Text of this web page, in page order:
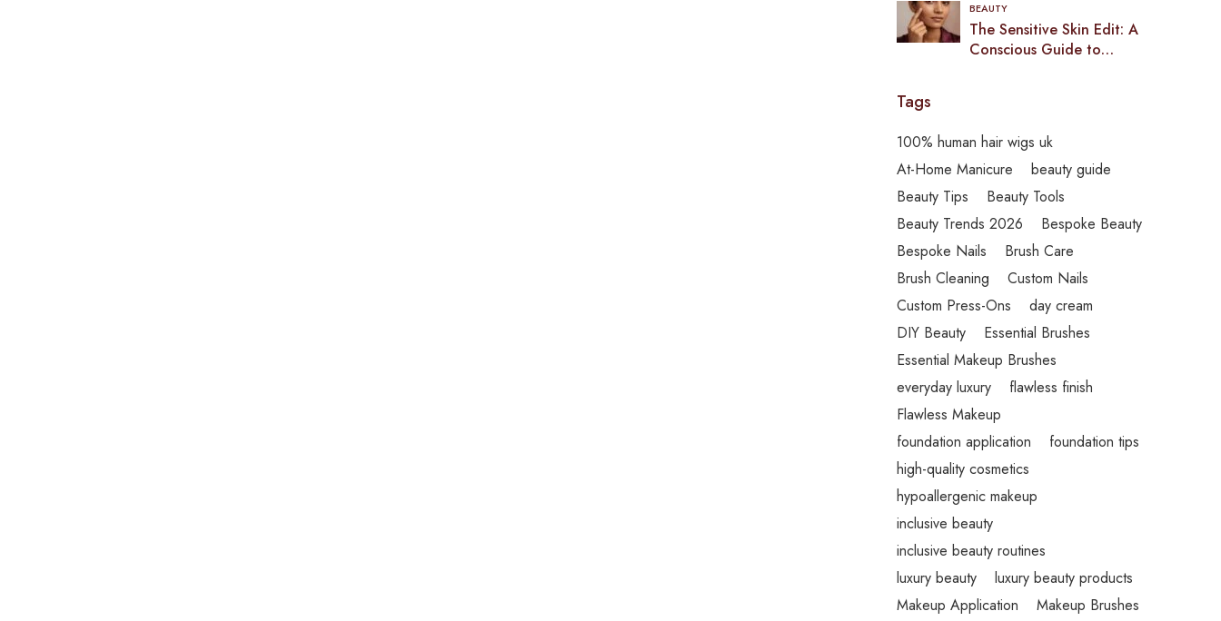
(2026)
BEAUTY
The Sensitive Skin Edit: A
Conscious Guide to
Tags
100% human hair wigs uk
At-Home Manicure
beauty guide
Beauty Tips
Beauty Tools
Beauty Trends 2026
Bespoke Beauty
Bespoke Nails
Brush Care
Brush Cleaning
Custom Nails
Custom Press-Ons
day cream
DIY Beauty
Essential Brushes
Essential Makeup Brushes
everyday luxury
flawless finish
Flawless Makeup
foundation application
foundation tips
high-quality cosmetics
hypoallergenic makeup
inclusive beauty
inclusive beauty routines
luxury beauty
luxury beauty products
Makeup Application
Makeup Brushes